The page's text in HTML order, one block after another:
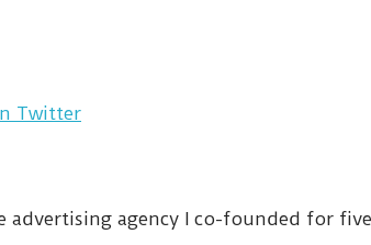
Twitter
advertising agency I co-founded for